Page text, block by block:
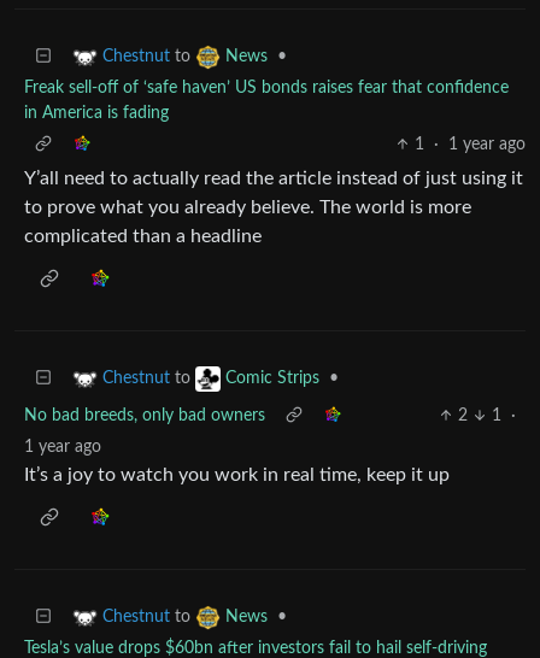
Chestnut to News
•
Freak sell-off of ‘safe haven’ US bonds raises fear that confidence
in America is fading
1
· 1 year ago
Y’all need to actually read the article instead of just using it
to prove what you already believe. The world is more
complicated than a headline
Chestnut to Comic Strips •
No bad breeds, only bad owners 2 1
·
1 year ago
It’s a joy to watch you work in real time, keep it up
Chestnut to News
•
Tesla’s value drops $60bn after investors fail to hail self-driving